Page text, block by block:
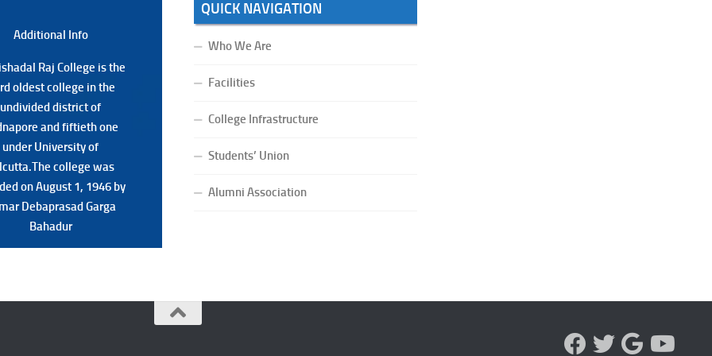
Additional Info
Raj College is the
oldest college in the
undivided district of
and fiftieth one
under University of
college was
on August 1, 1946 by
Debaprasad Garga
Bahadur
Additional Back
Raj College is the
oldest college in the
undivided district of
and fiftieth one
under University of
college was
on August 1, 1946 by
Debaprasad Garga
Bahadur.
QUICK NAVIGATION
Who We Are
Facilities
College Infrastructure
Students’ Union
Alumni Association